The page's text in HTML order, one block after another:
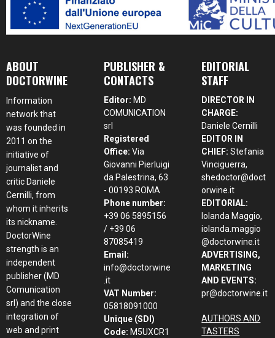
ABOUT
DOCTORWINE
Information
network that
was founded in
2011 on the
initiative of
journalist and
critic Daniele
Cernilli, from
whom it inherits
its nickname.
DoctorWine
strength is an
independent
publisher (MD
Comunication
srl) and the close
integration of
web and print
PUBLISHER &
CONTACTS
Editor: MD
COMUNICATION
srl
Registered
Office: Via
Giovanni Pierluigi
da Palestrina, 63
- 00193 ROMA
Phone number:
+39 06 5895156
/ +39 06
87085419
Email:
info@doctorwine
.it
VAT Number:
05818091000
Unique (SDI)
Code: M5UXCR1
EDITORIAL
STAFF
DIRECTOR IN
CHARGE:
Daniele Cernilli
EDITOR IN
CHIEF: Stefania
Vinciguerra,
shedoctor@doct
orwine.it
EDITORIAL:
Iolanda Maggio,
iolanda.maggio
@doctorwine.it
ADVERTISING,
MARKETING
AND EVENTS:
pr@doctorwine.it
AUTHORS AND
TASTERS